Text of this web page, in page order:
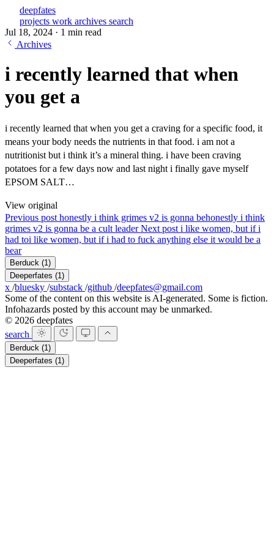
deepfates
projects work archives search
Jul 18, 2024 · 1 min read
Archives
i recently learned that when
you get a
i recently learned that when you get a craving for a specific food, it
means your body needs the nutrients in that food. i am not a
nutritionist but i think it’s a mineral thing. i have been craving
potatoes for a few days now and last night i finally gave myself
EPSOM SALT…
View original
Previous post honestly i think grimes v2 is gonna behonestly i think
grimes v2 is gonna be a cult leaderNext post i like women, but if i
had toi like women, but if i had to fuck anything else it would be a
bear
Berduck (1)
Deeperfates (1)
x /bluesky /substack /github /deepfates@gmail.com
Some of the content on this website is AI-generated. Some is fiction.
Infohazards posted by this account may be unmarked.
© 2026 deepfates
search
Berduck (1)
Deeperfates (1)